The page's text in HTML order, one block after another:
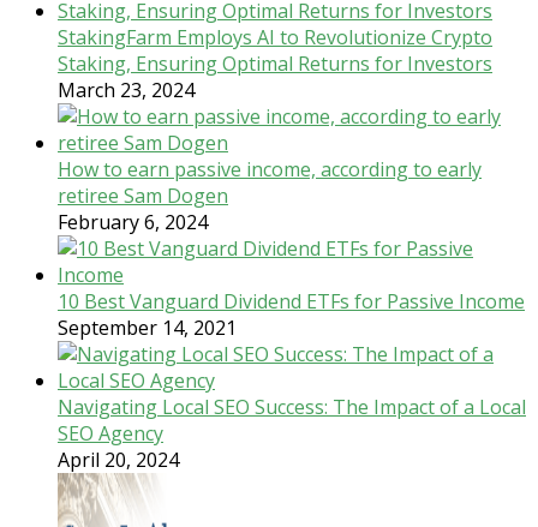
StakingFarm Employs AI to Revolutionize Crypto
Staking, Ensuring Optimal Returns for Investors
March 23, 2024
How to earn passive income, according to early
retiree Sam Dogen
February 6, 2024
10 Best Vanguard Dividend ETFs for Passive Income
September 14, 2021
Navigating Local SEO Success: The Impact of a Local
SEO Agency
April 20, 2024